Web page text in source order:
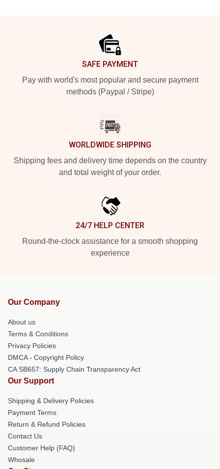
SAFE PAYMENT
Pay with world's most popular and secure payment
methods (Paypal / Stripe)
WORLDWIDE SHIPPING
Shipping fees and delivery time depends on the country
and total weight of your order.
24/7 HELP CENTER
Round-the-clock assistance for a smooth shopping
experience
Our Company
About us
Terms & Conditions
Privacy Policies
DMCA - Copyright Policy
CA SB657: Supply Chain Transparency Act
Our Support
Shipping & Delivery Policies
Payment Terms
Return & Refund Policies
Contact Us
Customer Help (FAQ)
Whosale